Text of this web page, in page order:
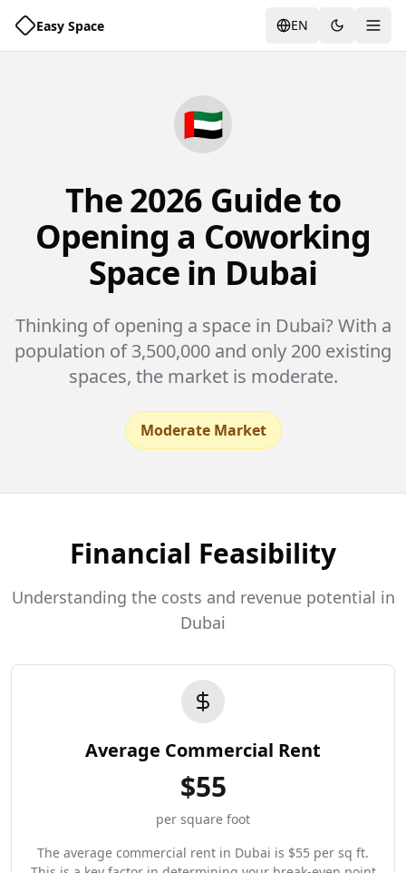
Easy Space EN
🇦🇪
The 2026 Guide to
Opening a Coworking
Space in Dubai
Thinking of opening a space in Dubai? With a
population of 3,500,000 and only 200 existing
spaces, the market is moderate.
Moderate Market
Financial Feasibility
Understanding the costs and revenue potential in
Dubai
Average Commercial Rent
$55
per square foot
The average commercial rent in Dubai is $55 per sq ft.